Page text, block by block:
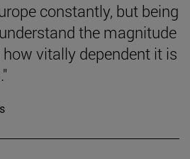
constantly, but being
the magnitude
vitally dependent it is